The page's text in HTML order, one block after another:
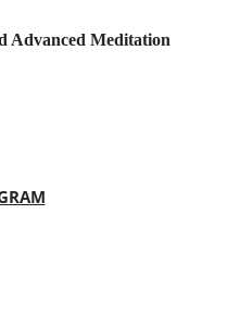
Advanced Meditation